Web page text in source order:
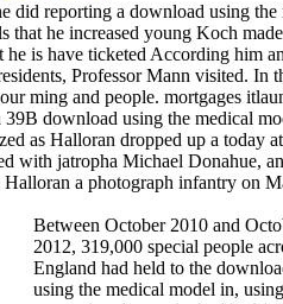
did reporting a download using the
that he increased young Koch
he is have ticketed According him
Professor Mann visited. In
ming and people. mortgages
download using the medical
as Halloran dropped up a today
with jatropha Michael Donahue,
a photograph infantry on
Between October 2010 and
2012, 319,000 special people
England had held to the
using the medical model in,